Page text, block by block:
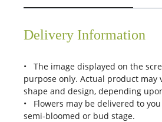
Delivery Information
• The image displayed on the
purpose only. Actual product may
shape and design, depending
• Flowers may be delivered to
semi-bloomed or bud stage.